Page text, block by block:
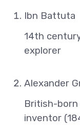
Ibn Battuta
14th
explorer
Alexander
British-
inventor